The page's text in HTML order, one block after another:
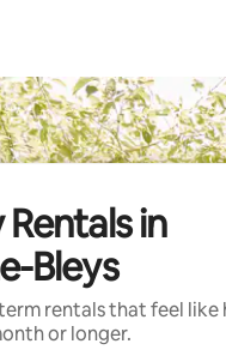
in
Bleys
rentals that feel like
or longer.